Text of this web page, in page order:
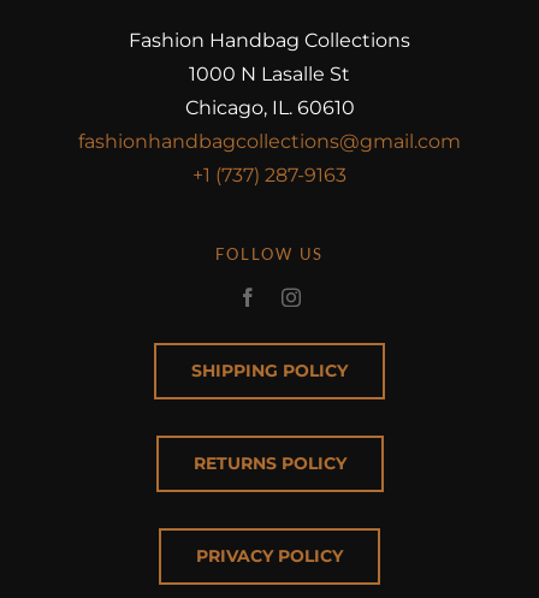
Fashion Handbag Collections
1000 N Lasalle St
Chicago, IL. 60610
fashionhandbagcollections@gmail.com
+1 (737) 287-9163
FOLLOW US
SHIPPING POLICY
RETURNS POLICY
PRIVACY POLICY